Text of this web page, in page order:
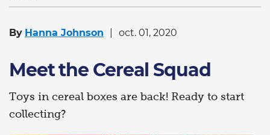
By Hanna Johnson oct. 01, 2020
Meet the Cereal Squad
Toys in cereal boxes are back! Ready to start
collecting?